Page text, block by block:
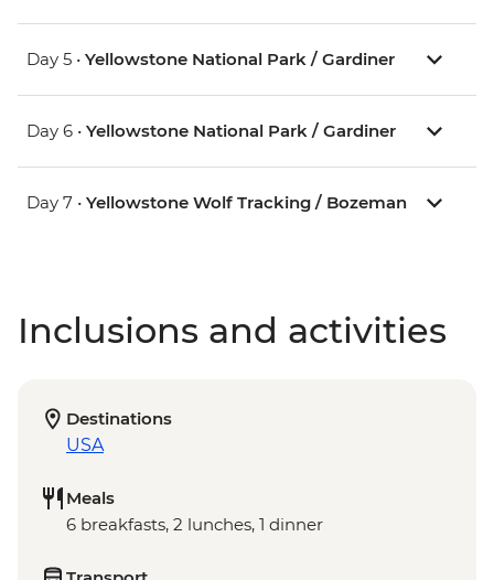
Day 5 • Yellowstone National Park / Gardiner
Day 6 • Yellowstone National Park / Gardiner
Day 7 • Yellowstone Wolf Tracking / Bozeman
Inclusions and activities
Destinations
USA
Meals
6 breakfasts, 2 lunches, 1 dinner